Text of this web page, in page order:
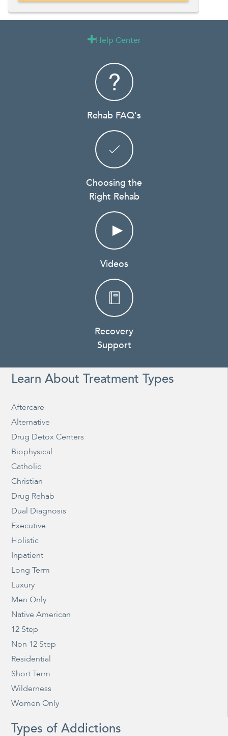
Help Center
Rehab FAQ's
Choosing the
Right Rehab
Videos
Recovery
Support
Learn About Treatment Types
Aftercare
Alternative
Drug Detox Centers
Biophysical
Catholic
Christian
Drug Rehab
Dual Diagnosis
Executive
Holistic
Inpatient
Long Term
Luxury
Men Only
Native American
12 Step
Non 12 Step
Residential
Short Term
Wilderness
Women Only
Types of Addictions